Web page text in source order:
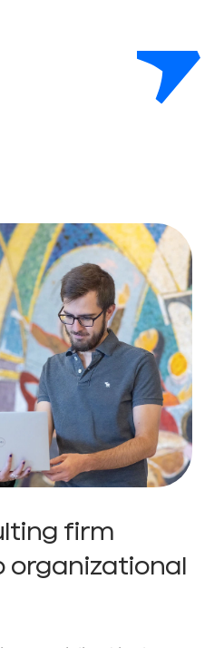
firm
organizational